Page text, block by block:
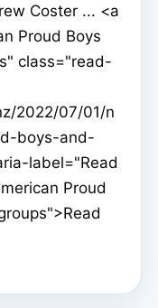
Coster ... <a
Proud Boys
class="read-
2022/07/01/n
boys-and-
label="Read
Proud